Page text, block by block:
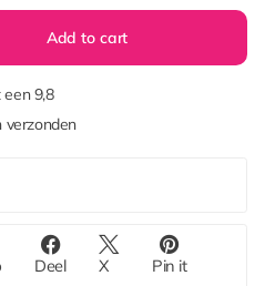
Add to cart
9,8
verzonden
Deel X Pin it